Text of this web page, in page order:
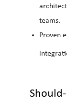
teams.
Proven